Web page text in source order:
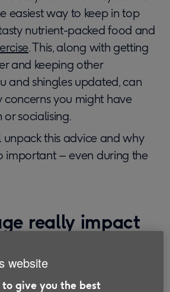
easiest way to keep in top
nutrient-packed food and
. This, along with getting
and keeping other
and shingles updated, can
you might have
socialising.
unpack this advice and why
important – even during the
really impact
Professor in the Division of
website
to give you the best